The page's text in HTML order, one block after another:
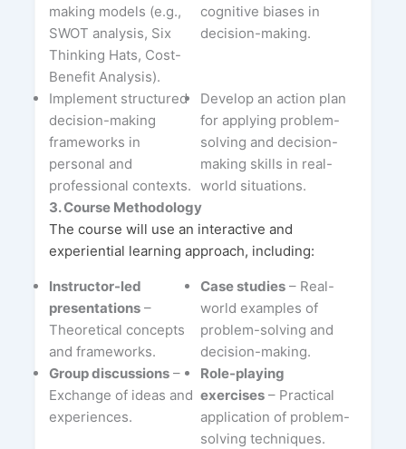
making models (e.g.,
SWOT analysis, Six
Thinking Hats, Cost-
Benefit Analysis).
cognitive biases in
decision-making.
Implement structured
decision-making
frameworks in
personal and
professional contexts.
Develop an action plan
for applying problem-
solving and decision-
making skills in real-
world situations.
3. Course Methodology
The course will use an interactive and
experiential learning approach, including:
Instructor-led
presentations–
Theoretical concepts
and frameworks.
Case studies– Real-
world examples of
problem-solving and
decision-making.
Group discussions–
Exchange of ideas and
experiences.
Role-playing
exercises– Practical
application of problem-
solving techniques.